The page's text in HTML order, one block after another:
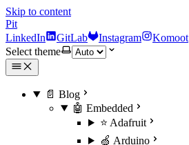
Skip to content
Pit
LinkedIn
GitLab Instagram
Komoot
Select theme
📄 Blog
🤖 Embedded
⭐ Adafruit
🍏 Arduino